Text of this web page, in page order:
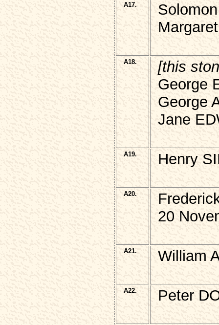
A17.
A18.
[this
George
George
Jane
A19. Henry
A20.
20
A21. William
A22. Peter